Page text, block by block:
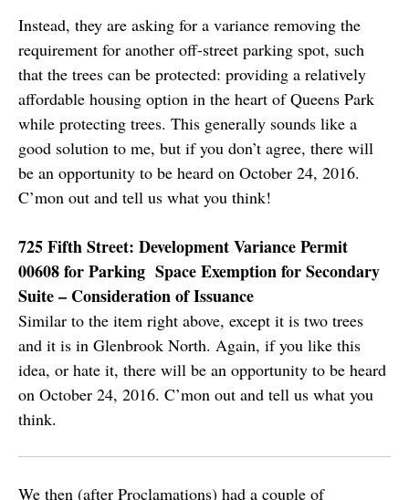
Instead, they are asking for a variance removing the
requirement for another off-street parking spot, such
that the trees can be protected: providing a relatively
affordable housing option in the heart of Queens Park
while protecting trees. This generally sounds like a
good solution to me, but if you don’t agree, there will
be an opportunity to be heard on October 24, 2016.
C’mon out and tell us what you think!
725 Fifth Street: Development Variance Permit
00608 for Parking Space Exemption for Secondary
Suite – Consideration of Issuance
Similar to the item right above, except it is two trees
and it is in Glenbrook North. Again, if you like this
idea, or hate it, there will be an opportunity to be heard
on October 24, 2016. C’mon out and tell us what you
think.
We then (after Proclamations) had a couple of